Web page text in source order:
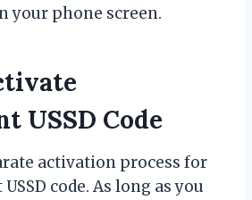
your phone screen.
USSD Code
activation process for
code. As long as you